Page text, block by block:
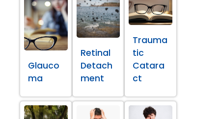
Glauco
ma
Retinal
Detach
ment
Trauma
tic
Catara
ct